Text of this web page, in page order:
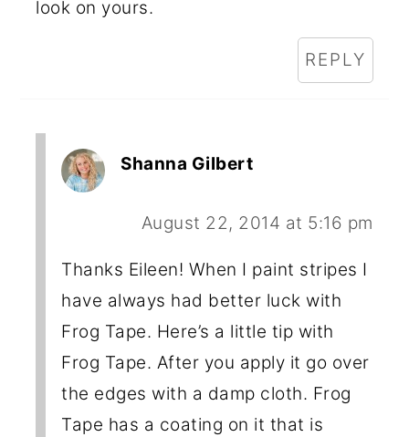
look on yours.
REPLY
Shanna Gilbert
August 22, 2014 at 5:16 pm
Thanks Eileen! When I paint stripes I
have always had better luck with
Frog Tape. Here’s a little tip with
Frog Tape. After you apply it go over
the edges with a damp cloth. Frog
Tape has a coating on it that is